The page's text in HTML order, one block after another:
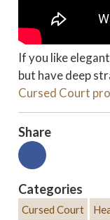
If you like
but have deep
Cursed Court
Share
Categories
Cursed Court